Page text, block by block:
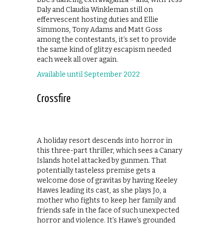
Daly and Claudia Winkleman still on
effervescent hosting duties and Ellie
Simmons, Tony Adams and Matt Goss
among the contestants, it’s set to provide
the same kind of glitzy escapism needed
each week all over again.
Available until September 2022
Crossfire
A holiday resort descends into horror in
this three-part thriller, which sees a Canary
Islands hotel attacked by gunmen. That
potentially tasteless premise gets a
welcome dose of gravitas by having Keeley
Hawes leading its cast, as she plays Jo, a
mother who fights to keep her family and
friends safe in the face of such unexpected
horror and violence. It’s Hawe’s grounded